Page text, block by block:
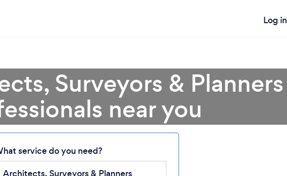
Log in
Surveyors & Planners
near you
service do you need?